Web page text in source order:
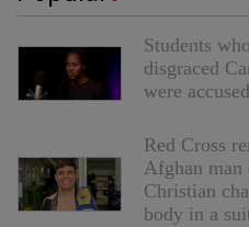
Students
disgraced
were
Red Cross
Afghan man
Christian
body in a